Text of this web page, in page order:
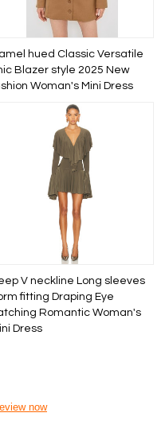
hued Classic Versatile
Blazer style 2025 New
Woman's Mini Dress
V neckline Long sleeves
fitting Draping Eye
Romantic Woman's
Dress
now